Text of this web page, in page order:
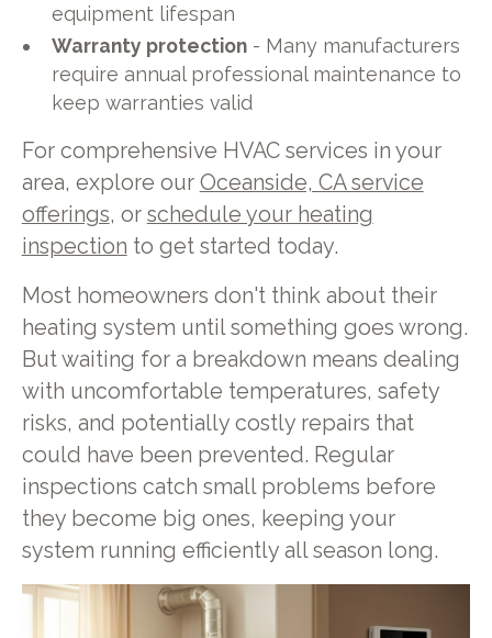
equipment lifespan
Warranty protection - Many manufacturers
require annual professional maintenance to
keep warranties valid
For comprehensive HVAC services in your
area, explore our Oceanside, CA service
offerings, or schedule your heating
inspection to get started today.
Most homeowners don't think about their
heating system until something goes wrong.
But waiting for a breakdown means dealing
with uncomfortable temperatures, safety
risks, and potentially costly repairs that
could have been prevented. Regular
inspections catch small problems before
they become big ones, keeping your
system running efficiently all season long.